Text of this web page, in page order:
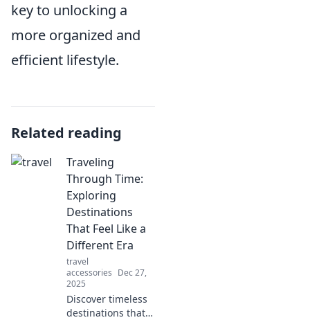
key to unlocking a
more organized and
efficient lifestyle.
Related reading
Traveling
Through Time:
Exploring
Destinations
That Feel Like a
Different Era
travel
accessories Dec 27,
2025
Discover timeless
destinations that